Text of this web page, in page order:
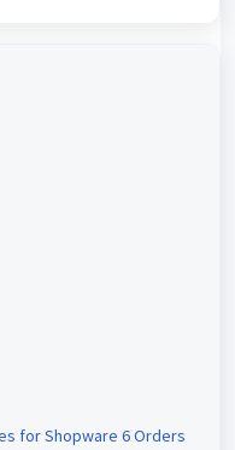
for Shopware 6 Orders